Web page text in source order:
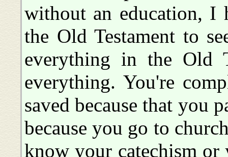
without an education, I
the Old Testament to
everything in the Old
everything. You're
saved because that you
because you go to
know your catechism